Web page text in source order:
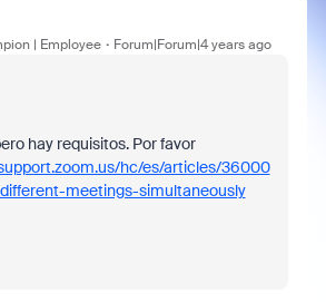
| Employee Forum|Forum|4 years ago
hay requisitos. Por favor
hc/es/articles/36000
meetings-simultaneously